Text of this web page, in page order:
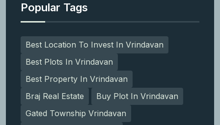
Popular Tags
Best Location To Invest In Vrindavan
Best Plots In Vrindavan
Best Property In Vrindavan
Braj Real Estate
Buy Plot In Vrindavan
Gated Township Vrindavan